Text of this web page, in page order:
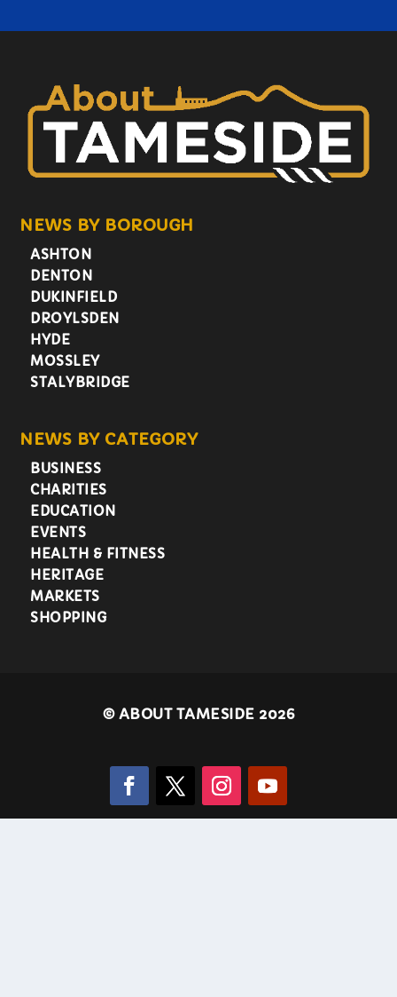
NEWS BY BOROUGH
ASHTON
DENTON
DUKINFIELD
DROYLSDEN
HYDE
MOSSLEY
STALYBRIDGE
NEWS BY CATEGORY
BUSINESS
CHARITIES
EDUCATION
EVENTS
HEALTH & FITNESS
HERITAGE
MARKETS
SHOPPING
©ABOUT TAMESIDE 2026